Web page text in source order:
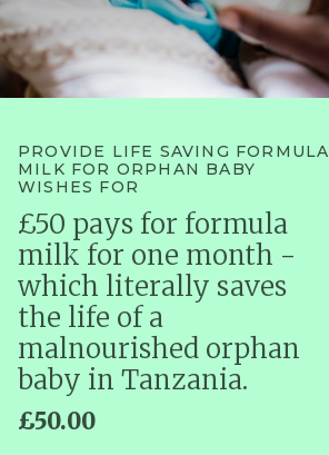
PROVIDE LIFE SAVING FORMULA
MILK FOR ORPHAN BABY
WISHES FOR
£50 pays for formula
milk for one month -
which literally saves
the life of a
malnourished orphan
baby in Tanzania.
£50.00